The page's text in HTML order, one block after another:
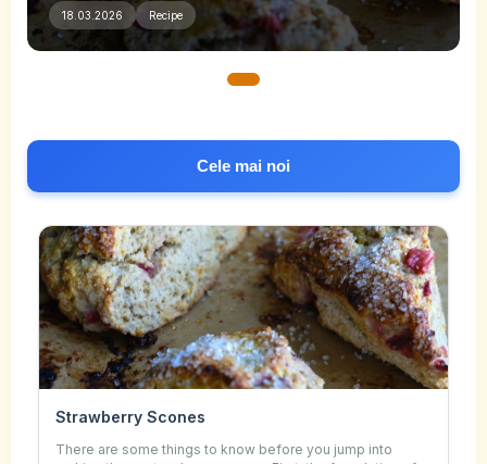
18.03.2026 Recipe
Cele mai noi
Strawberry Scones
There are some things to know before you jump into